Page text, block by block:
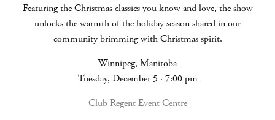
Featuring the Christmas classics you know and love, the show
unlocks the warmth of the holiday season shared in our
community brimming with Christmas spirit.
Winnipeg, Manitoba
Tuesday, December 5 · 7:00 pm
Club Regent Event Centre